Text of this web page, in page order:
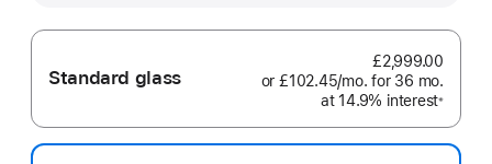
Standard glass
£2,999.00
or £102.45/mo. per
month
for 36 mo.
at 14.9% interest※